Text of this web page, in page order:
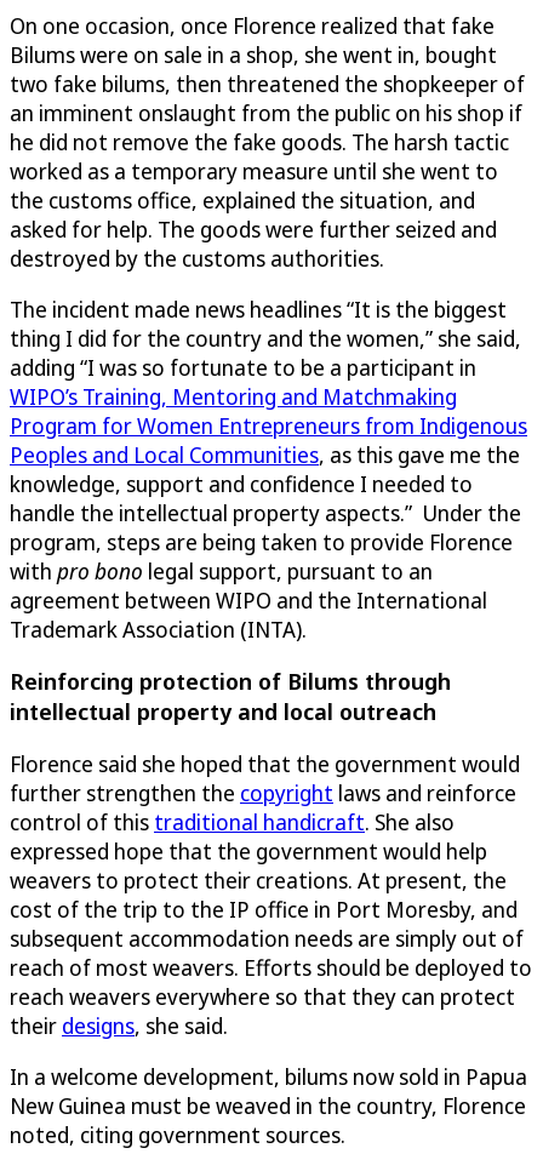
On one occasion, once Florence realized that fake
Bilums were on sale in a shop, she went in, bought
two fake bilums, then threatened the shopkeeper of
an imminent onslaught from the public on his shop if
he did not remove the fake goods. The harsh tactic
worked as a temporary measure until she went to
the customs office, explained the situation, and
asked for help. The goods were further seized and
destroyed by the customs authorities.
The incident made news headlines “It is the biggest
thing I did for the country and the women,” she said,
adding “I was so fortunate to be a participant in
WIPO’s Training, Mentoring and Matchmaking
Program for Women Entrepreneurs from Indigenous
Peoples and Local Communities, as this gave me the
knowledge, support and confidence I needed to
handle the intellectual property aspects.” Under the
program, steps are being taken to provide Florence
with pro bono legal support, pursuant to an
agreement between WIPO and the International
Trademark Association (INTA).
Reinforcing protection of Bilums through
intellectual property and local outreach
Florence said she hoped that the government would
further strengthen the copyright laws and reinforce
control of this traditional handicraft. She also
expressed hope that the government would help
weavers to protect their creations. At present, the
cost of the trip to the IP office in Port Moresby, and
subsequent accommodation needs are simply out of
reach of most weavers. Efforts should be deployed to
reach weavers everywhere so that they can protect
their designs, she said.
In a welcome development, bilums now sold in Papua
New Guinea must be weaved in the country, Florence
noted, citing government sources.